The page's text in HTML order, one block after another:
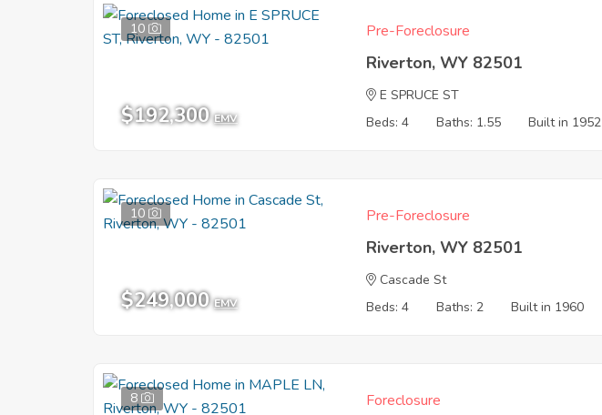
10
$192,300 EMV
Pre-Foreclosure
Riverton, WY 82501
E SPRUCE ST
Beds: 4
Baths: 1.55 Built in 1952
10
$249,000 EMV
Pre-Foreclosure
Riverton, WY 82501
Cascade St
Beds: 4
Baths: 2 Built in 1960
8 Foreclosure